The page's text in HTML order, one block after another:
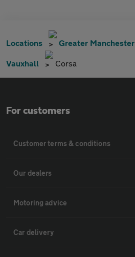
Locations Greater Manchester
Vauxhall Corsa
For customers
Customer terms & conditions
Our dealers
Motoring advice
Car delivery